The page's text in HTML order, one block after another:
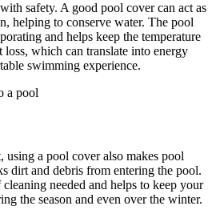
safety. A good pool cover can act as
helping to conserve water. The pool
and helps keep the temperature
loss, which can translate into energy
swimming experience.
using a pool cover also makes pool
dirt and debris from entering the pool.
needed and helps to keep your
the season and even over the winter.